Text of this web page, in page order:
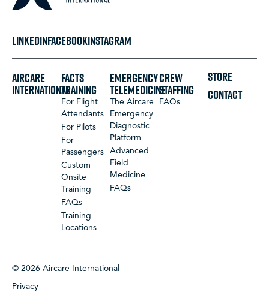
LINKEDINFACEBOOKINSTAGRAM
Aircare
International
FACTS
Training
For Flight
Attendants
For Pilots
For
Passengers
Custom
Onsite
Training
FAQs
Training
Locations
Emergency
Telemedicine
The Aircare
Emergency
Diagnostic
Platform
Advanced
Field
Medicine
FAQs
Crew
Staffing
FAQs
STORE
CONTACT
© 2026 Aircare International
Privacy